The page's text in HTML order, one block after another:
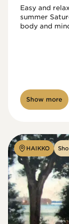
Easy and
summer
body and
Show more
HAIKKO